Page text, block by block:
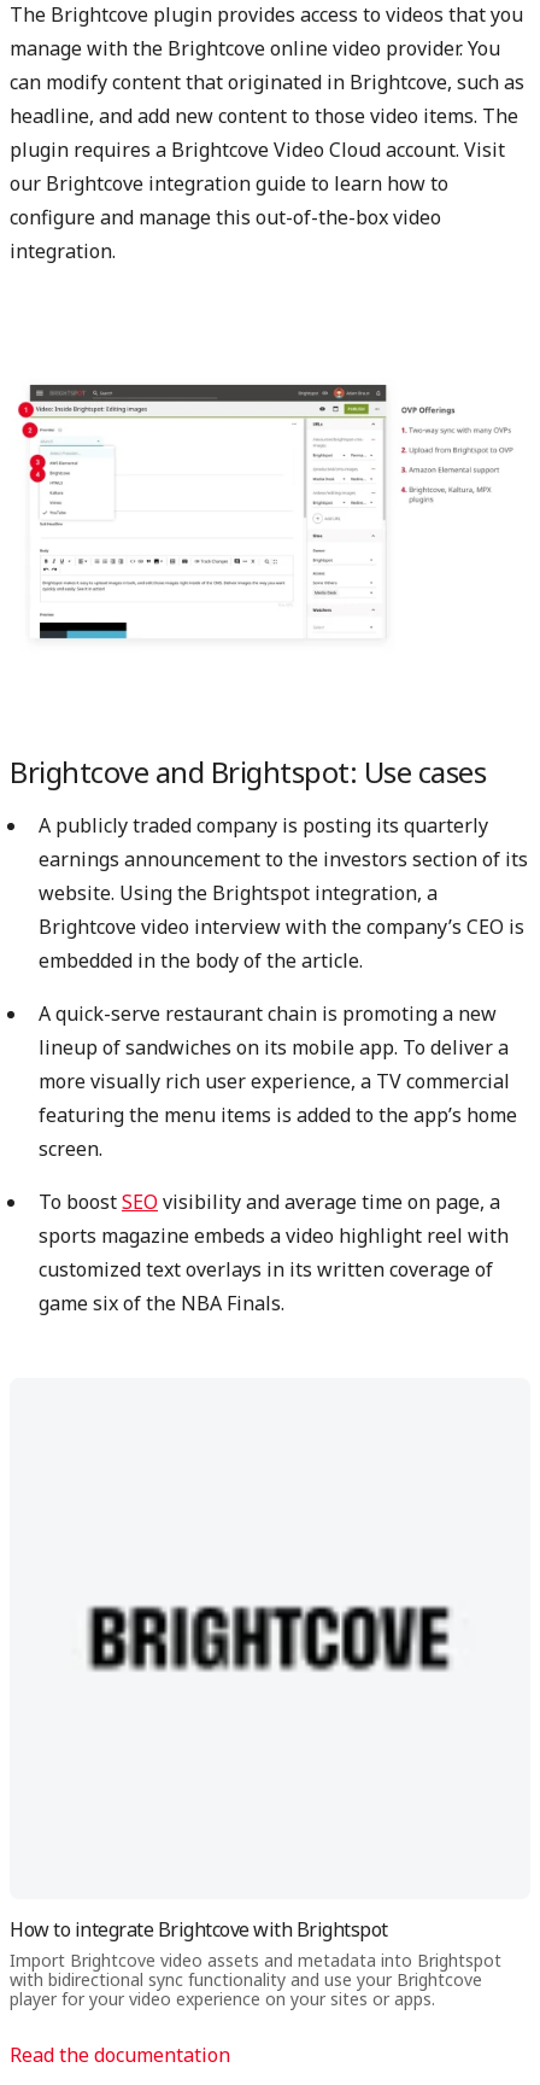
The Brightcove plugin provides access to videos that you
manage with the Brightcove online video provider. You
can modify content that originated in Brightcove, such as
headline, and add new content to those video items. The
plugin requires a Brightcove Video Cloud account. Visit
our Brightcove integration guideto learn how to
configure and manage this out-of-the-box video
integration.
Brightcove and Brightspot: Use cases
A publicly traded company is posting its quarterly
earnings announcement to the investors section of its
website. Using the Brightspot integration, a
Brightcove video interview with the company’s CEO is
embedded in the body of the article.
A quick-serve restaurant chain is promoting a new
lineup of sandwiches on its mobile app. To deliver a
more visually rich user experience, a TV commercial
featuring the menu items is added to the app’s home
screen.
To boostSEO visibility and average time on page, a
sports magazine embeds a video highlight reel with
customized text overlays in its written coverage of
game six of the NBA Finals.
How to integrate Brightcove with Brightspot
Import Brightcove video assets and metadata into Brightspot
with bidirectional sync functionality and use your Brightcove
player for your video experience on your sites or apps.
Read the documentation